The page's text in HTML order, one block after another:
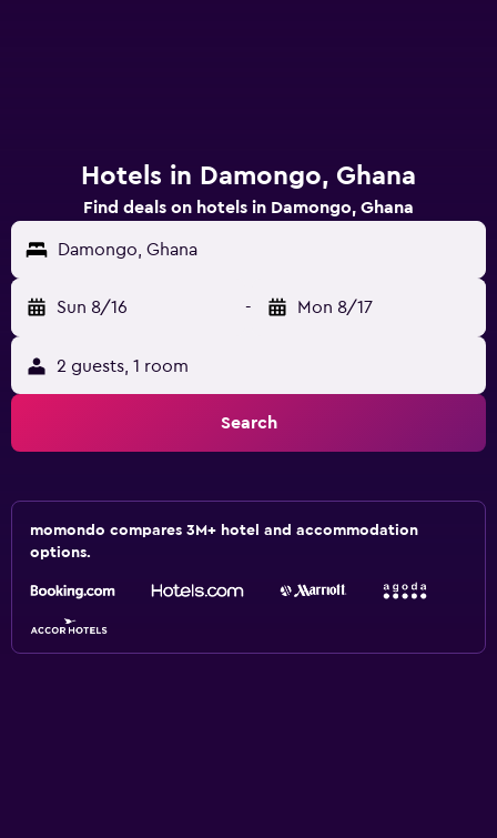
Hotels in Damongo, Ghana
Find deals on hotels in Damongo, Ghana
Damongo, Ghana
Sun 8/16 - Mon 8/17
2 guests, 1 room
Search
momondo compares 3M+ hotel and accommodation
options.